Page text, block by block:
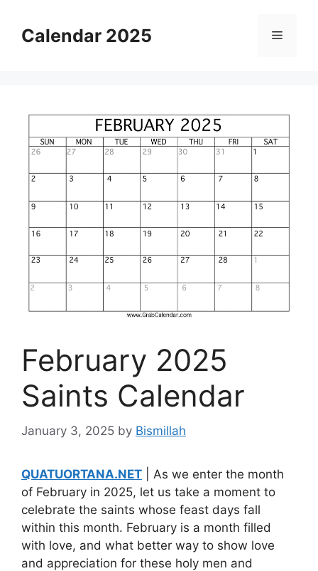
contentCalendar 2025 Menu
February 2025
Saints Calendar
January 3, 2025 by Bismillah
QUATUORTANA.NET | As we enter the month
of February in 2025, let us take a moment to
celebrate the saints whose feast days fall
within this month. February is a month filled
with love, and what better way to show love
and appreciation for these holy men and